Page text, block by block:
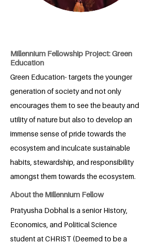
Millennium Fellowship Project: Green
Education
Green Education- targets the younger
generation of society and not only
encourages them to see the beauty and
utility of nature but also to develop an
immense sense of pride towards the
ecosystem and inculcate sustainable
habits, stewardship, and responsibility
amongst them towards the ecosystem.
About the Millennium Fellow
Pratyusha Dobhal is a senior History,
Economics, and Political Science
student at CHRIST (Deemed to be a